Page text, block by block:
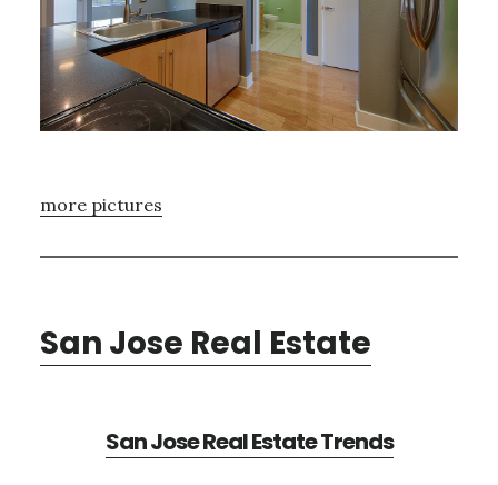
more pictures
San Jose Real Estate
San Jose Real Estate Trends